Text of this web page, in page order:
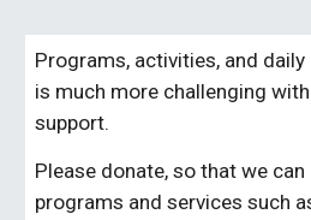
Programs, activities, and
is much more challenging
support.
Please donate, so that we
programs and services such